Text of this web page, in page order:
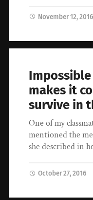
November 12, 2016
makes it
survive in
One of my
mentioned the
she described in
October 27, 2016